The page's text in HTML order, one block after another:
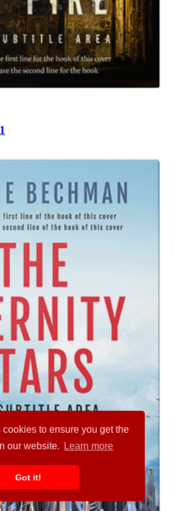
to ensure you get the
our website.
Learn more
Got it!